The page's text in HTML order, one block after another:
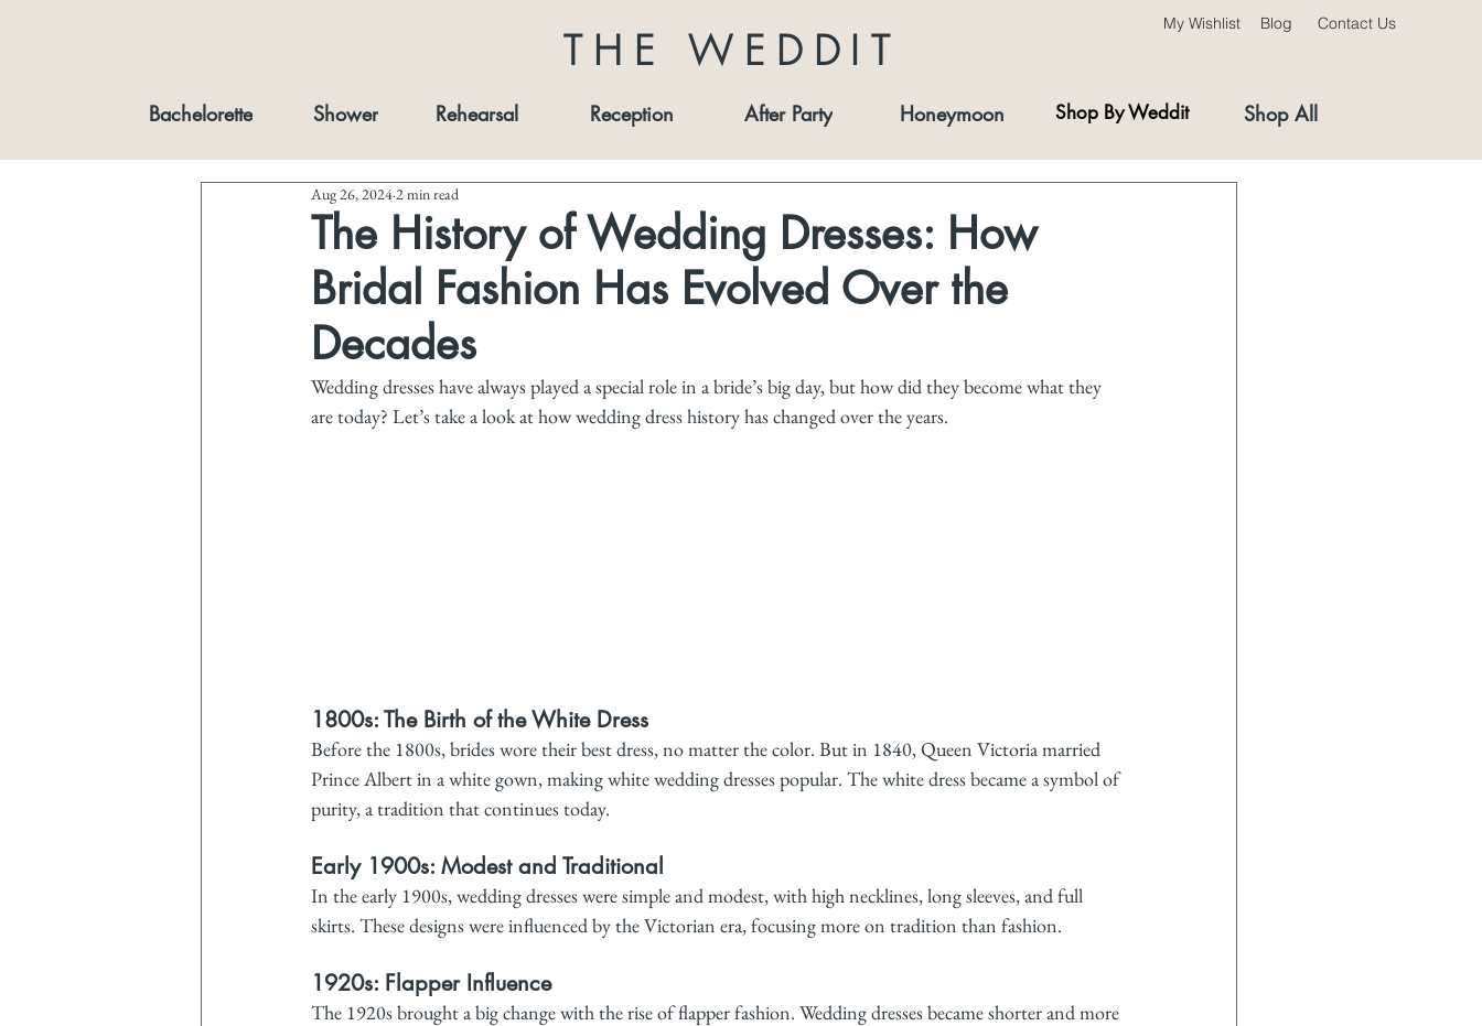
THE WEDDIT
My Wishlist Blog Contact Us
Bachelorette Shower Rehearsal Reception After Party Honeymoon Shop All
Shop By Weddit
The History of Wedding Dresses: How
Bridal Fashion Has Evolved Over the
Decades
Aug 26, 20242 min read
Wedding dresses have always played a special role in a bride’s big day, but how did they become what they
are today? Let’s take a look at how wedding dress history has changed over the years.
1800s: The Birth of the White Dress
Before the 1800s, brides wore their best dress, no matter the color. But in 1840, Queen Victoria married
Prince Albert in a white gown, making white wedding dresses popular. The white dress became a symbol of
purity, a tradition that continues today.
Early 1900s: Modest and Traditional
In the early 1900s, wedding dresses were simple and modest, with high necklines, long sleeves, and full
skirts. These designs were influenced by the Victorian era, focusing more on tradition than fashion.
1920s: Flapper Influence
The 1920s brought a big change with the rise of flapper fashion. Wedding dresses became shorter and more